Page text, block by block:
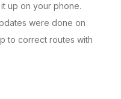
up on your phone.
were done on
to correct routes with